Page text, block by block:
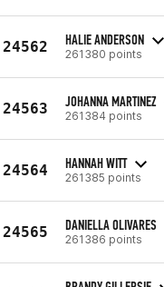
24562 HALIE ANDERSON
261380 points
24563 JOHANNA MARTINEZ
261384 points
24564 HANNAH WITT
261385 points
24565 DANIELLA OLIVARES
261386 points